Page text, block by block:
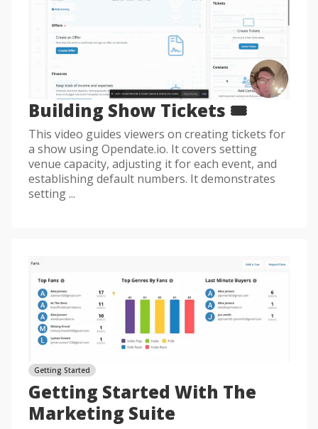
Building Show Tickets 🎟️
This video guides viewers on creating tickets for
a show using Opendate.io. It covers setting
venue capacity, adjusting it for each event, and
establishing default numbers. It demonstrates
setting ...
Getting Started
Getting Started With The
Marketing Suite